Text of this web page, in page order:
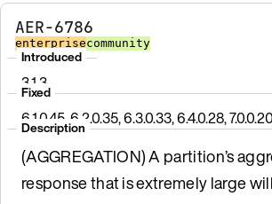
AER-6786
enterprisecommunity
Introduced
3.1.3
Fixed
6.1.0.45, 6.2.0.35, 6.3.0.33, 6.4.0.28,
Description
(AGGREGATION) A partition’s
response that is extremely large